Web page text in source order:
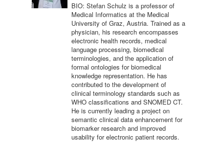
BIO: Stefan Schulz is a professor of
Medical Informatics at the Medical
University of Graz, Austria. Trained as a
physician, his research encompasses
electronic health records, medical
language processing, biomedical
terminologies, and the application of
formal ontologies for biomedical
knowledge representation. He has
contributed to the development of
clinical terminology standards such as
WHO classifications and SNOMED CT.
He is currently leading a project on
semantic clinical data enhancement for
biomarker research and improved
usability for electronic patient records.